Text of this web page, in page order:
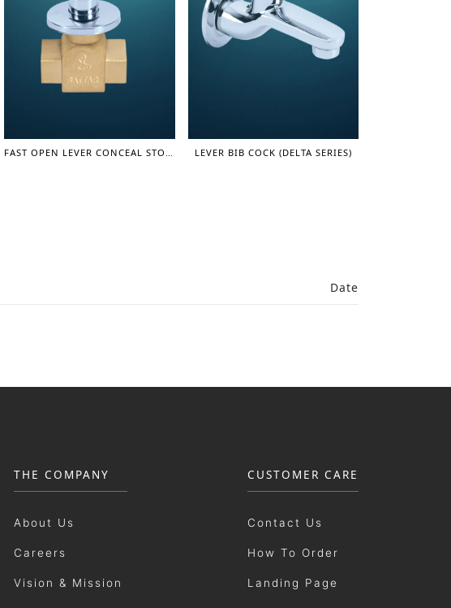
LEVER BIB COCK (DELTA SERIES)
Date
THE COMPANY
About Us
Careers
Vision & Mission
CUSTOMER CARE
Contact Us
How To Order
Landing Page